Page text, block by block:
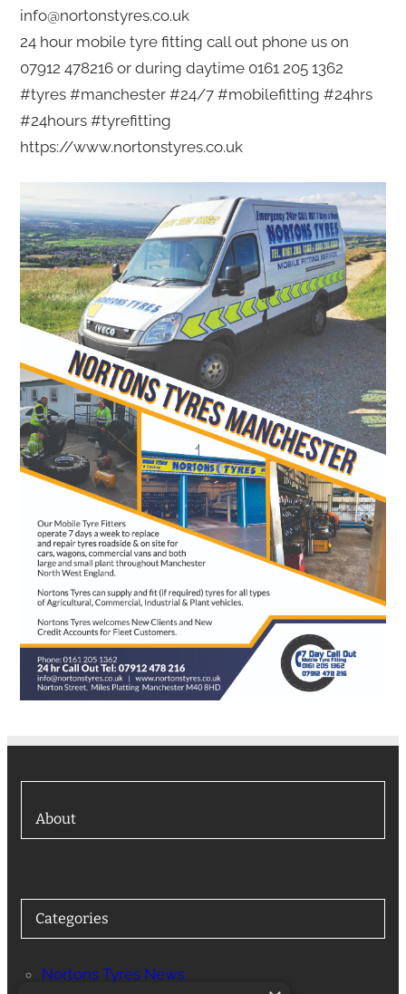
info@nortonstyres.co.uk
24 hour mobile tyre fitting call out phone us on
07912 478216 or during daytime 0161 205 1362
#tyres #manchester #24/7 #mobilefitting #24hrs
#24hours #tyrefitting
https://www.nortonstyres.co.uk
About
Categories
Nortons Tyres News